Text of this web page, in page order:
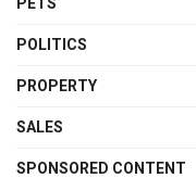
POLITICS
PROPERTY
SALES
SPONSORED CONTENT